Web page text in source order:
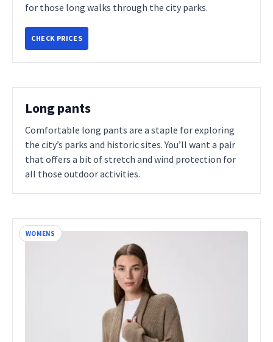
for those long walks through the city parks.
CHECK PRICES
Long pants
Comfortable long pants are a staple for exploring
the city’s parks and historic sites. You’ll want a pair
that offers a bit of stretch and wind protection for
all those outdoor activities.
WOMENS